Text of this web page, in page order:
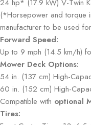
24 hp* (17.9 kW) V-Twin
(*Horsepower and torque
manufacturer to be used
Forward Speed:
Up to 9 mph (14.5 km/h)
Mower Deck Options:
54 in. (137 cm) High-
60 in. (152 cm) High-
Compatible with optional
Tires: